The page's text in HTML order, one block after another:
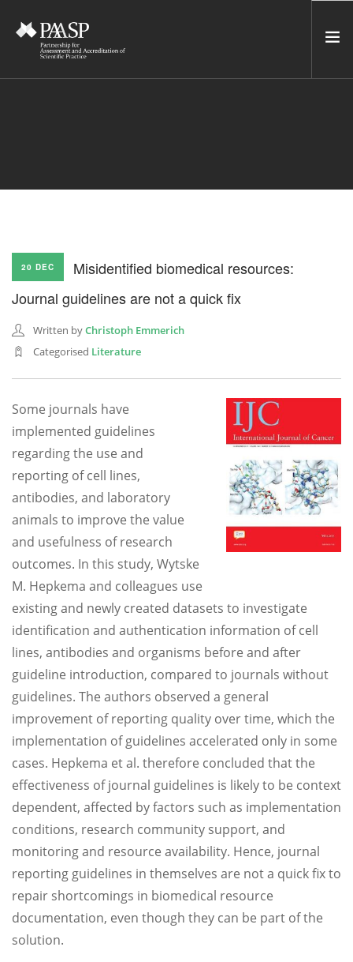
NETWORK
CONTACT US
NEWSLETTER
SEARCH SITE
20 DEC
Misidentified biomedical resources:
Journal guidelines are not a quick fix
Written byChristoph Emmerich
Categorised Literature
Some journals have
implemented guidelines
regarding the use and
reporting of cell lines,
antibodies, and laboratory
animals to improve the value
and usefulness of research
outcomes. In this study, Wytske
M. Hepkema and colleagues use
existing and newly created datasets to investigate
identification and authentication information of cell
lines, antibodies and organisms before and after
guideline introduction, compared to journals without
guidelines. The authors observed a general
improvement of reporting quality over time, which the
implementation of guidelines accelerated only in some
cases. Hepkema et al. therefore concluded that the
effectiveness of journal guidelines is likely to be context
dependent, affected by factors such as implementation
conditions, research community support, and
monitoring and resource availability. Hence, journal
reporting guidelines in themselves are not a quick fix to
repair shortcomings in biomedical resource
documentation, even though they can be part of the
solution.